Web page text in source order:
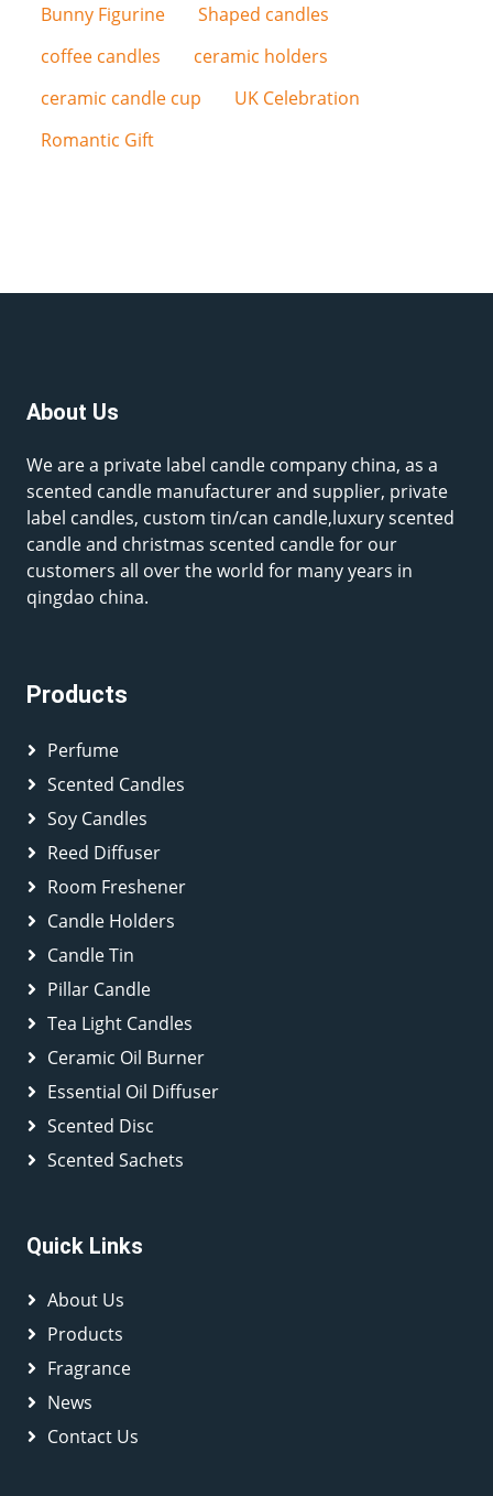
Bunny Figurine
Shaped candles
coffee candles
ceramic holders
ceramic candle cup
UK Celebration
Romantic Gift
About Us
We are a private label candle company china, as a
scented candle manufacturer and supplier, private
label candles, custom tin/can candle,luxury scented
candle and christmas scented candle for our
customers all over the world for many years in
qingdao china.
Products
Perfume
Scented Candles
Soy Candles
Reed Diffuser
Room Freshener
Candle Holders
Candle Tin
Pillar Candle
Tea Light Candles
Ceramic Oil Burner
Essential Oil Diffuser
Scented Disc
Scented Sachets
Quick Links
About Us
Products
Fragrance
News
Contact Us